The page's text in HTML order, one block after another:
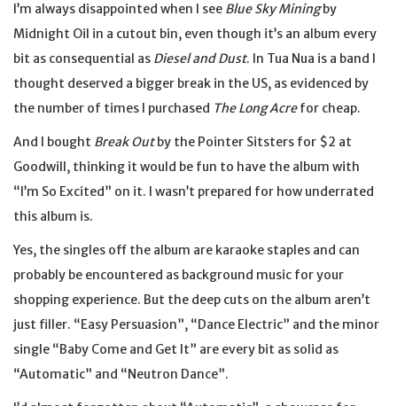
I’m always disappointed when I see Blue Sky Miningby
Midnight Oil in a cutout bin, even though it’s an album every
bit as consequential as Diesel and Dust. In Tua Nua is a band I
thought deserved a bigger break in the US, as evidenced by
the number of times I purchased The Long Acrefor cheap.
And I bought Break Outby the Pointer Sitsters for $2 at
Goodwill, thinking it would be fun to have the album with
“I’m So Excited” on it. I wasn’t prepared for how underrated
this album is.
Yes, the singles off the album are karaoke staples and can
probably be encountered as background music for your
shopping experience. But the deep cuts on the album aren’t
just filler. “Easy Persuasion”, “Dance Electric” and the minor
single “Baby Come and Get It” are every bit as solid as
“Automatic” and “Neutron Dance”.